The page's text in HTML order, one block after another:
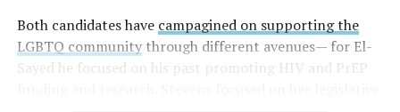
Education Department documents.
The CRDC also eliminated the mention of “gender
Both candidates have campagined on supporting the
LGBTQ communitythrough different avenues— for El-
Sayed he focused on his past promoting HIV and PrEP